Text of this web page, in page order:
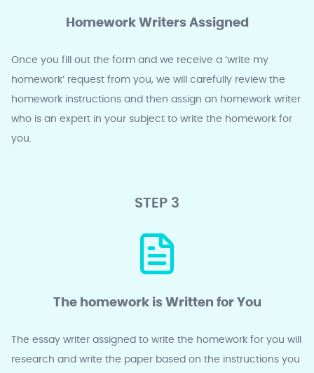
Homework Writers Assigned
Once you fill out the form and we receive a ‘write my
homework’ request from you, we will carefully review the
homework instructions and then assign an homework writer
who is an expert in your subject to write the homework for
you.
STEP 3
The homework is Written for You
The essay writer assigned to write the homework for you will
research and write the paper based on the instructions you